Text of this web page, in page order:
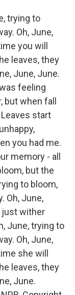
trying to
Oh, June,
you will
leaves, they
June, June.
feeling
but when fall
Leaves start
you had me.
memory - all
but the
to bloom,
Oh, June,
just wither
June, trying to
Oh, June,
she will
leaves, they
June.